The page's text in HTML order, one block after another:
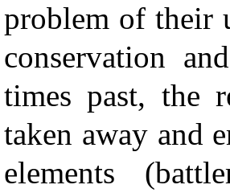
problem of their
conservation
times past, the
taken away and
elements